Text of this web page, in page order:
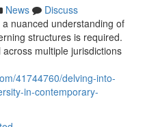
News
Discuss
nuanced understanding of
structures is required.
multiple jurisdictions
41744760/delving-into-
in-contemporary-